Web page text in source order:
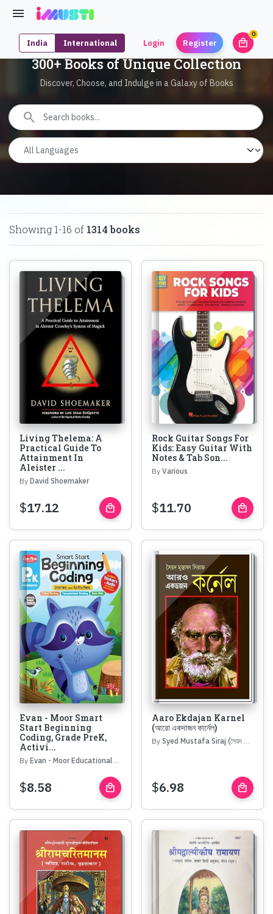
India International Login Register local_mall
0
300+ Books of Unique Collection
Discover, Choose, and Indulge in a Galaxy of Books
search
Showing 1-16 of 1314books
Living Thelema: A
Practical Guide To
Attainment In
Aleister ...
By David Shoemaker
$17.12 local_mall
Buy
Rock Guitar Songs For
Kids: Easy Guitar With
Notes & Tab Son...
By Various
$11.70 local_mall
Buy
Evan - Moor Smart
Start Beginning
Coding, Grade PreK,
Activi...
By Evan - Moor Educational Publishers
$8.58 local_mall
Buy
Aaro Ekdajan Karnel
(আরো একদাজন কার্নেল)
By Syed Mustafa Siraj (সৈয়দ মোস্তফা সিরাজ)
$6.98 local_mall
Buy